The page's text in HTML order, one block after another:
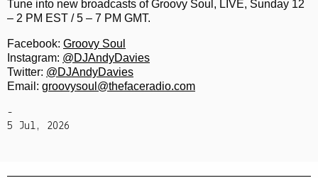
Tune into new broadcasts of Groovy Soul, LIVE, Sunday 12
– 2 PM EST / 5 – 7 PM GMT.
Facebook: Groovy Soul
Instagram: @DJAndyDavies
Twitter: @DJAndyDavies
Email: groovysoul@thefaceradio.com
-
5 Jul, 2026